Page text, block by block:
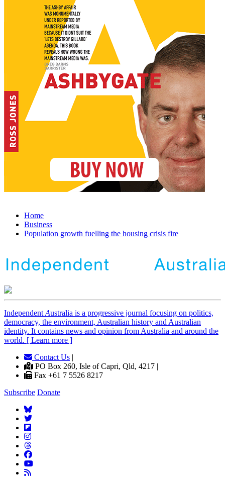
Home
Business
Population growth fuelling the housing crisis fire
Independent Australia is a progressive journal focusing on politics,
democracy, the environment, Australian history and Australian
identity. It contains news and opinion from Australia and around the
world. [ Learn more ]
Contact Us |
PO Box 260, Isle of Capri, Qld, 4217 |
Fax +61 7 5526 8217
Subscribe Donate